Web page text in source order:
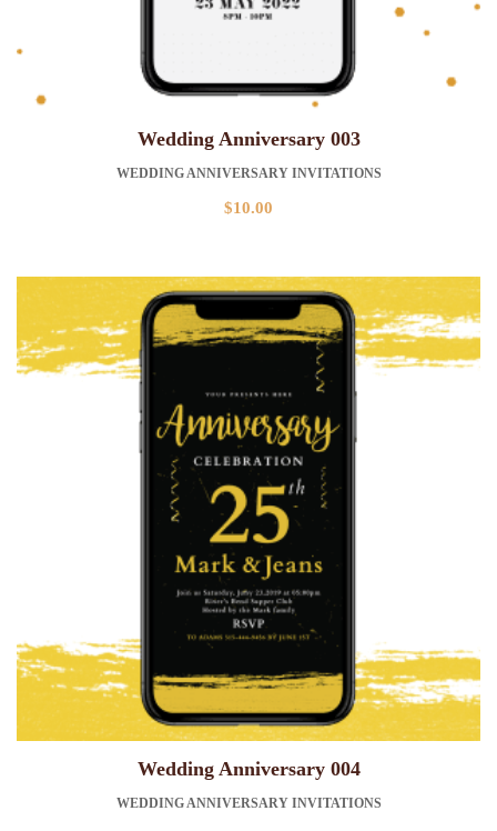
Wedding Anniversary 003
WEDDING ANNIVERSARY INVITATIONS
$10.00
Wedding Anniversary 004
WEDDING ANNIVERSARY INVITATIONS